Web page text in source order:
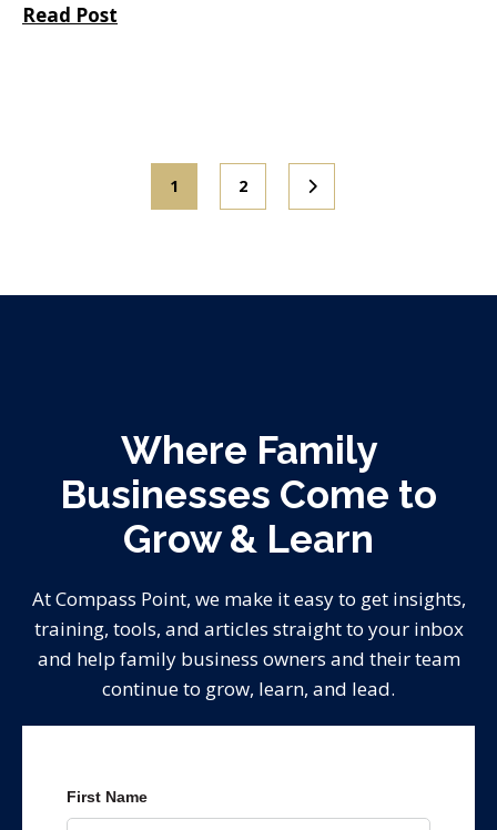
Read Post
1 2
Where Family
Businesses Come to
Grow & Learn
At Compass Point, we make it easy to get insights,
training, tools, and articles straight to your inbox
and help family business owners and their team
continue to grow, learn, and lead.
First Name